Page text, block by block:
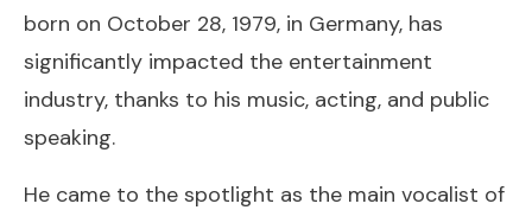
born on October 28, 1979, in Germany, has
significantly impacted the entertainment
industry, thanks to his music, acting, and public
speaking.
He came to the spotlight as the main vocalist of